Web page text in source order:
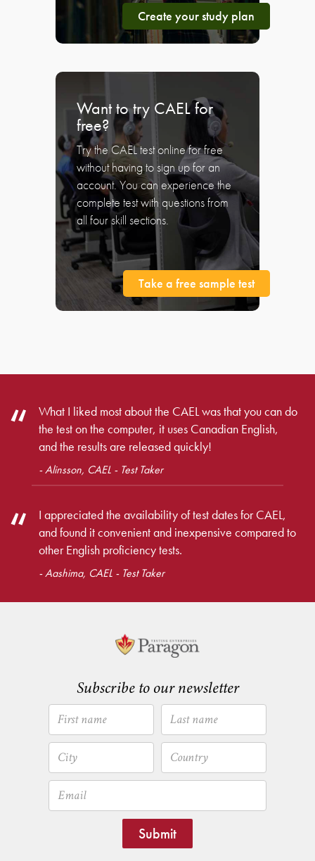
Create your study plan
Want to try CAEL for
free?
Try the CAEL test online for free
without having to sign up for an
account. You can experience the
complete test with questions from
all four skill sections.
Take a free sample test
What I liked most about the CAEL was that you can do
the test on the computer, it uses Canadian English,
and the results are released quickly!
- Alinsson, CAEL - Test Taker
I appreciated the availability of test dates for CAEL,
and found it convenient and inexpensive compared to
other English proficiency tests.
- Aashima, CAEL - Test Taker
Subscribe to our newsletter
Submit